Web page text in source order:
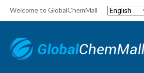
Welcome to GlobalChemMall